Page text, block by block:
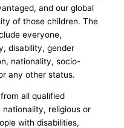
and our global
of those children. The
everyone,
disability, gender
nationality, socio-
any other status.
all qualified
religious or
with disabilities,